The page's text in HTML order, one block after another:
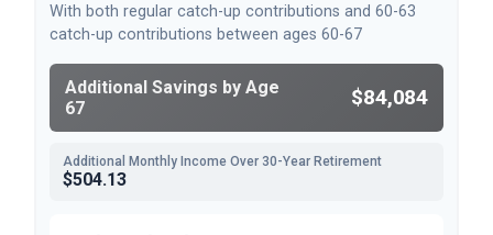
With both regular catch-up contributions and 60-63
catch-up contributions between ages 60-67
Additional Savings by Age
67
$84,084
Additional Monthly Income Over 30-Year Retirement
$504.13